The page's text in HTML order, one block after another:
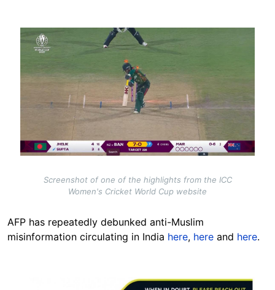
Image
Screenshot of one of the highlights from the ICC
Women's Cricket World Cup website
AFP has repeatedly debunked anti-Muslim
misinformation circulating in India here, here and here.